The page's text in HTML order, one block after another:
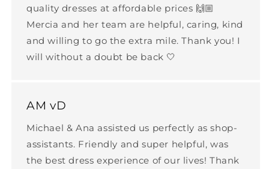
quality dresses at affordable prices 🙌🏼
Mercia and her team are helpful, caring, kind
and willing to go the extra mile. Thank you! I
will without a doubt be back 🤍
AM vD
Michael & Ana assisted us perfectly as shop-
assistants. Friendly and super helpful, was
the best dress experience of our lives! Thank